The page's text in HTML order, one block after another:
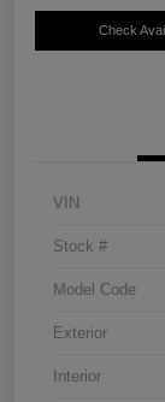
Check
VIN
Stock #
Model Code
Exterior
Interior